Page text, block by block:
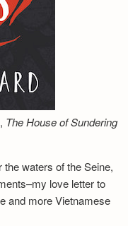
The House of Sundering
waters of the Seine,
love letter to
and more Vietnamese